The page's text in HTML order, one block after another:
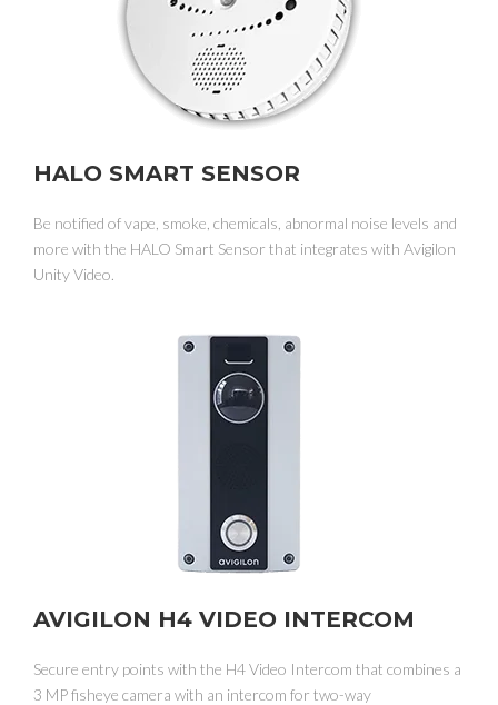
HALO SMART SENSOR
Be notified of vape, smoke, chemicals, abnormal noise levels and
more with the HALO Smart Sensor that integrates with Avigilon
Unity Video.
AVIGILON H4 VIDEO INTERCOM
Secure entry points with the H4 Video Intercom that combines a
3 MP fisheye camera with an intercom for two-way